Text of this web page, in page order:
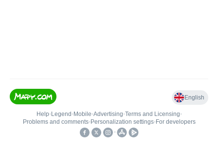
English
Help• Legend • Mobile•Advertising•Terms and Licensing•
Problems and comments• Personalization settings• For developers
•